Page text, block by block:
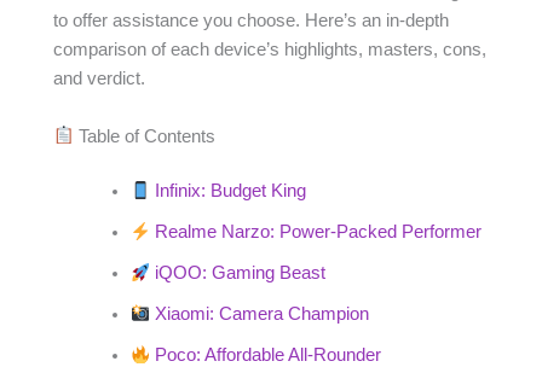
to offer assistance you choose. Here’s an in-depth
comparison of each device’s highlights, masters, cons,
and verdict.
Table of Contents
Infinix: Budget King
Realme Narzo: Power-Packed Performer
iQOO: Gaming Beast
Xiaomi: Camera Champion
Poco: Affordable All-Rounder